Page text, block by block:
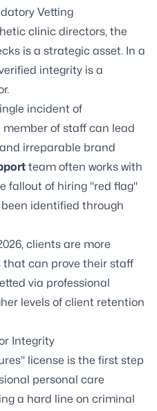
Vetting
clinic directors, the
is a strategic asset. In a
integrity is a
incident of
of staff can lead
irreparable brand
team often works with
fallout of hiring "red flag"
identified through
clients are more
that can prove their staff
via professional
levels of client retention
Integrity
license is the first step
personal care
a hard line on criminal